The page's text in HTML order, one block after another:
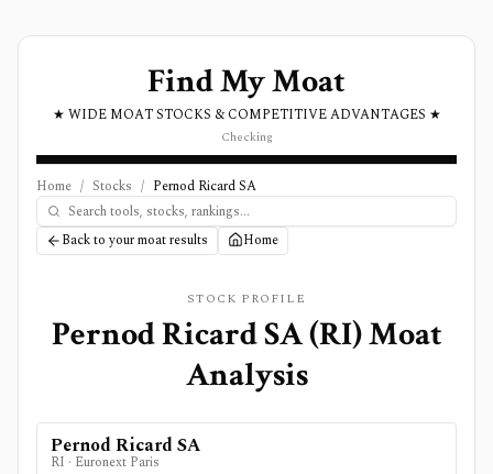
Find My Moat
★ WIDE MOAT STOCKS & COMPETITIVE ADVANTAGES ★
Checking
Home / Stocks / Pernod Ricard SA
Back to your moat results Home
STOCK PROFILE
Pernod Ricard SA(RI) Moat
Analysis
Pernod Ricard SA
RI · Euronext Paris